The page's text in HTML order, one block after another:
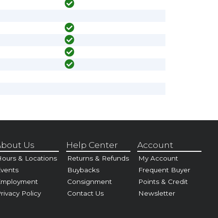
Us
& Locations
Policy
Help Center
Returns & Refunds
Buybacks
Consignment
Contact Us
Account
My Account
Frequent Buyer
Points & Credit
Newsletter